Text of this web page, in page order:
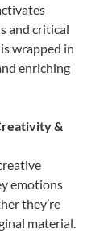
and critical
wrapped in
enriching
&
emotions
they’re
material.